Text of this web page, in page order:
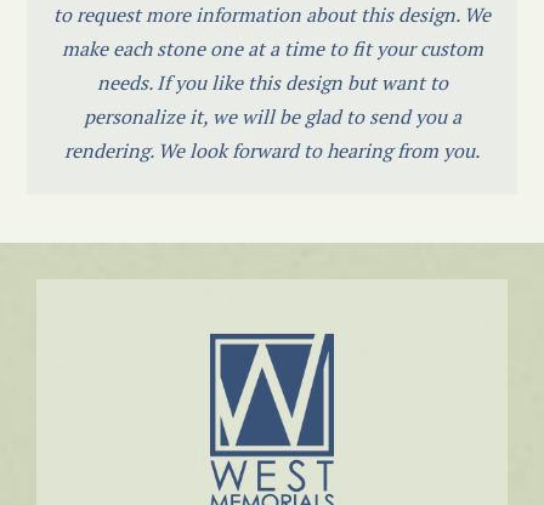
to request more information about this design. We
make each stone one at a time to fit your custom
needs. If you like this design but want to
personalize it, we will be glad to send you a
rendering. We look forward to hearing from you.